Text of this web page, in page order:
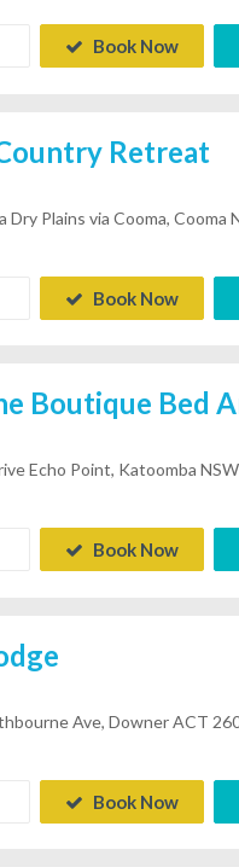
Book Now
Retreat
Dry Plains via Cooma, Cooma
Book Now
Boutique Bed
Echo Point, Katoomba
Book Now
Ave, Downer ACT
Book Now